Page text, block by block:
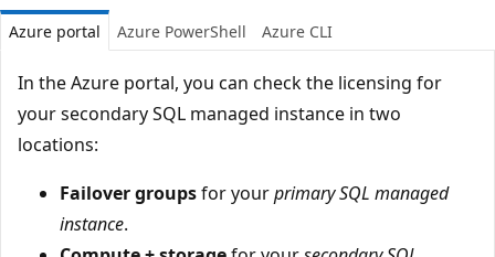
Azure portal Azure PowerShell Azure CLI
In the Azure portal, you can check the licensing for
your secondary SQL managed instance in two
locations:
Failover groupsfor yourprimary SQL managed
instance.